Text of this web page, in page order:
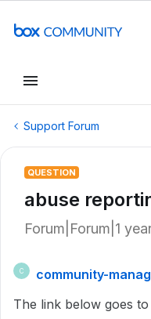
Support Forum
QUESTION
abuse
Forum|Forum|1
C
community-
The link below goes